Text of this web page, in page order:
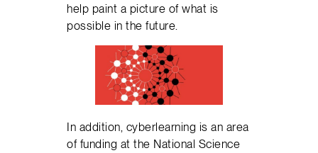
help paint a picture of what is
possible in the future.
In addition, cyberlearning is an area
of funding at the National Science